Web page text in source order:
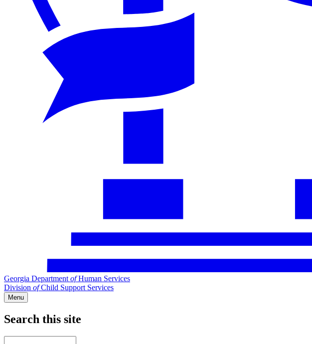
Georgia Department ofHuman Services
Division ofChild Support Services
Menu
Search this site